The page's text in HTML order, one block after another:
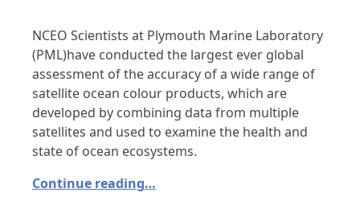
NCEO Scientists at Plymouth Marine Laboratory
(PML)have conducted the largest ever global
assessment of the accuracy of a wide range of
satellite ocean colour products, which are
developed by combining data from multiple
satellites and used to examine the health and
state of ocean ecosystems.
Continue reading…